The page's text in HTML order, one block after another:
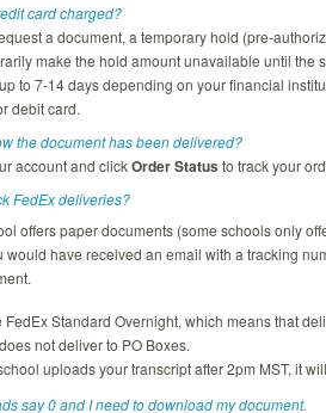
card charged?
a document, a temporary hold (pre-
make the hold amount unavailable until the
to 7-14 days depending on your financial
debit card.
the document has been delivered?
account and clickOrder Status to track your
FedEx deliveries?
offers paper documents (some schools only
would have received an email with a tracking
FedEx Standard Overnight, which means that
not deliver to PO Boxes.
uploads your transcript after 2pm MST, it
say 0 and I need to download my document.